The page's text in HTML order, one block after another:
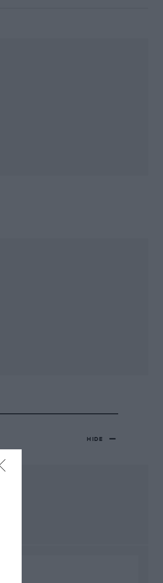
HIDE